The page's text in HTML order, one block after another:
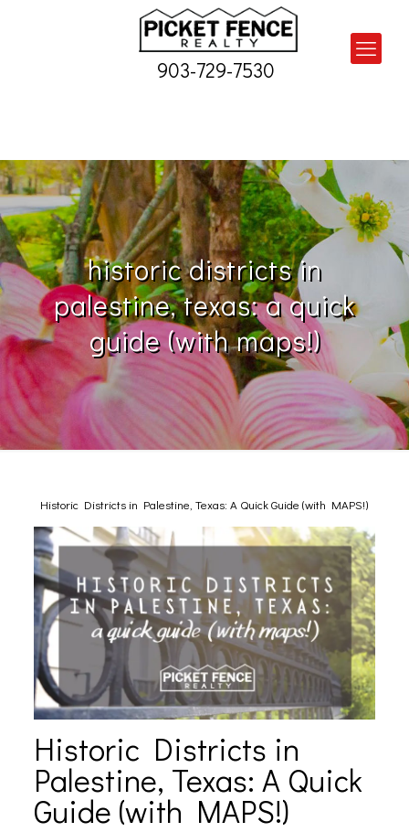
903-729-7530
historic districts in
palestine, texas: a quick
guide (with maps!)
Historic Districts in Palestine, Texas: A Quick Guide (with MAPS!)
Historic Districts in
Palestine, Texas: A Quick
Guide (with MAPS!)